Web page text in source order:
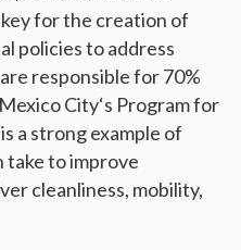
for the creation of
policies to address
responsible for 70%
City‘s Program for
a strong example of
take to improve
cleanliness, mobility,